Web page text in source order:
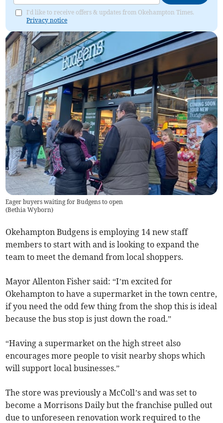
I'd like to receive offers & updates from Okehampton Times.
Privacy notice
Eager buyers waiting for Budgens to open
(Bethia Wyborn)
Okehampton Budgens is employing 14 new staff
members to start with and is looking to expand the
team to meet the demand from local shoppers.
Mayor Allenton Fisher said: “I’m excited for
Okehampton to have a supermarket in the town centre,
if you need the odd few thing from the shop this is ideal
because the bus stop is just down the road.”
“Having a supermarket on the high street also
encourages more people to visit nearby shops which
will support local businesses.”
The store was previously a McColl’s and was set to
become a Morrisons Daily but the franchise pulled out
due to unforeseen renovation work required to the